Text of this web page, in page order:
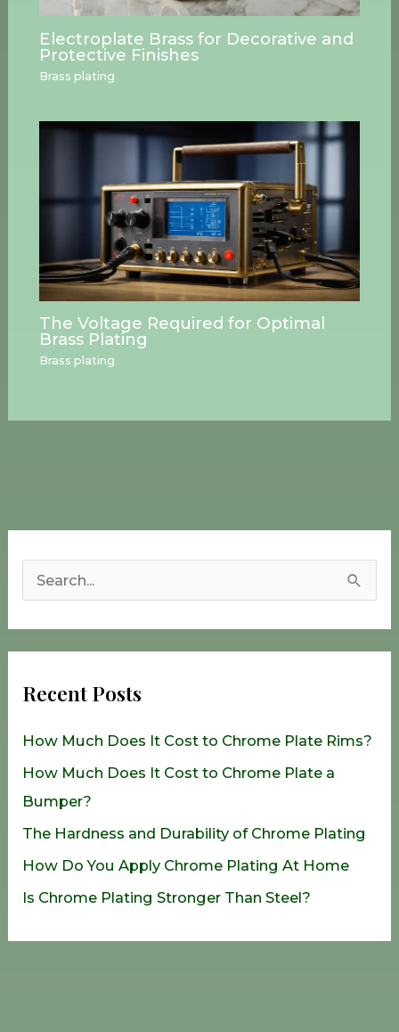
Electroplate Brass for Decorative and
Protective Finishes
Brass plating
The Voltage Required for Optimal
Brass Plating
Brass plating
c
o
r
Recent Posts
How Much Does It Cost to Chrome Plate Rims?
How Much Does It Cost to Chrome Plate a
Bumper?
The Hardness and Durability of Chrome Plating
How Do You Apply Chrome Plating At Home
Is Chrome Plating Stronger Than Steel?